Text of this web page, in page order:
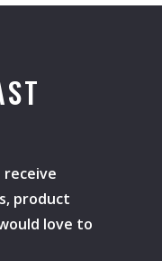
product
love to